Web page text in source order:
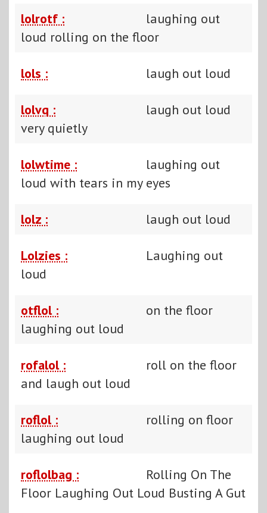
lolrotf :
laughing out
loud rolling on the floor
lols : laugh out loud
lolvq :
laugh out loud
very quietly
lolwtime :
laughing out
loud with tears in my eyes
lolz : laugh out loud
Lolzies :
Laughing out
loud
otflol :
on the floor
laughing out loud
rofalol :
roll on the floor
and laugh out loud
roflol :
rolling on floor
laughing out loud
roflolbag :
Rolling On The
Floor Laughing Out Loud Busting A Gut